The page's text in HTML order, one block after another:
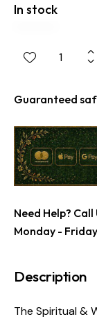
In stock
Guaranteed
Need Help? Call
Monday -
Description
The Spiritual &